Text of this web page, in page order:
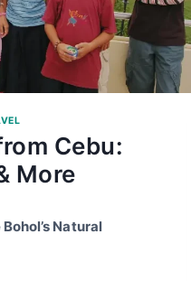
Cebu:
More
Natural